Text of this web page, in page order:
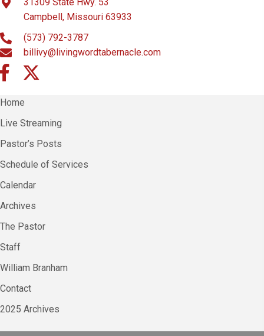
Campbell, Missouri 63933
(573) 792-3787
billivy@livingwordtabernacle.com
Home
Live Streaming
Pastor’s Posts
Schedule of Services
Calendar
Archives
The Pastor
Staff
William Branham
Contact
2025 Archives